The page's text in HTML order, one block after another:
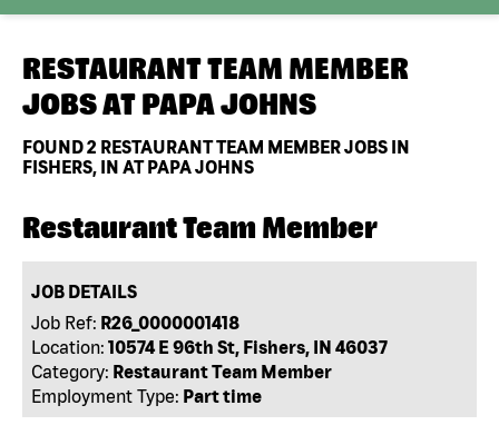
RESTAURANT TEAM MEMBER
JOBS AT PAPA JOHNS
FOUND2 RESTAURANT TEAM MEMBER JOBS IN
FISHERS, IN AT PAPA JOHNS
Restaurant Team Member
JOB DETAILS
Job Ref: R26_0000001418
Location: 10574 E 96th St, Fishers, IN 46037
Category: Restaurant Team Member
Employment Type: Part time